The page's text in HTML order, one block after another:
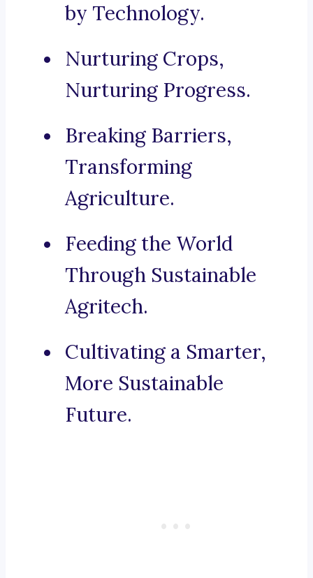
by Technology.
Nurturing Crops,
Nurturing Progress.
Breaking Barriers,
Transforming
Agriculture.
Feeding the World
Through Sustainable
Agritech.
Cultivating a Smarter,
More Sustainable
Future.